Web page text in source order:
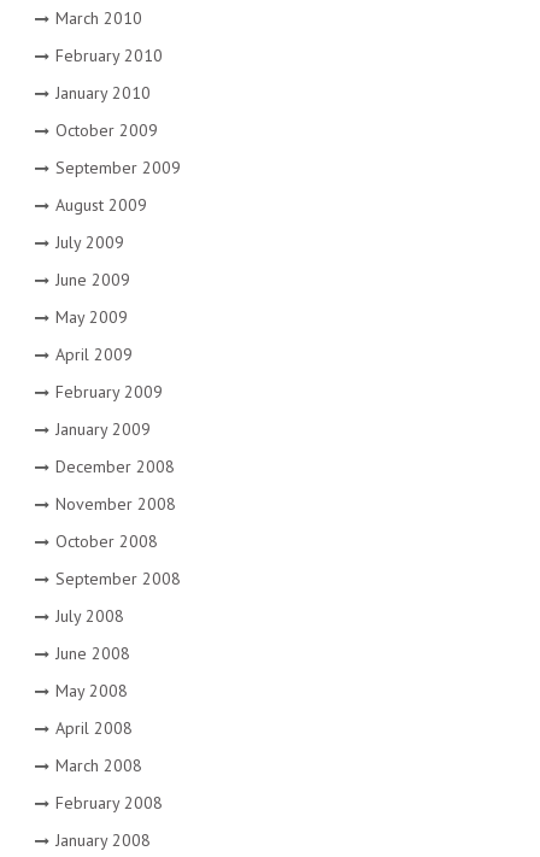
March 2010
February 2010
January 2010
October 2009
September 2009
August 2009
July 2009
June 2009
May 2009
April 2009
February 2009
January 2009
December 2008
November 2008
October 2008
September 2008
July 2008
June 2008
May 2008
April 2008
March 2008
February 2008
January 2008